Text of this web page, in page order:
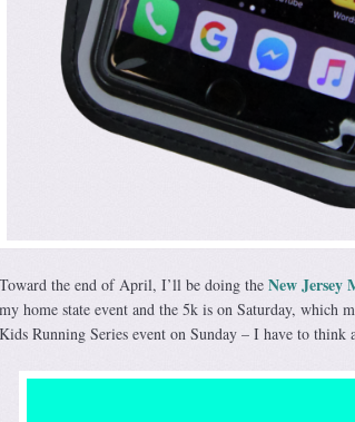
Toward the end of April, I’ll be doing the New Jersey
my home state event and the 5k is on Saturday, which
Kids Running Series event on Sunday – I have to think